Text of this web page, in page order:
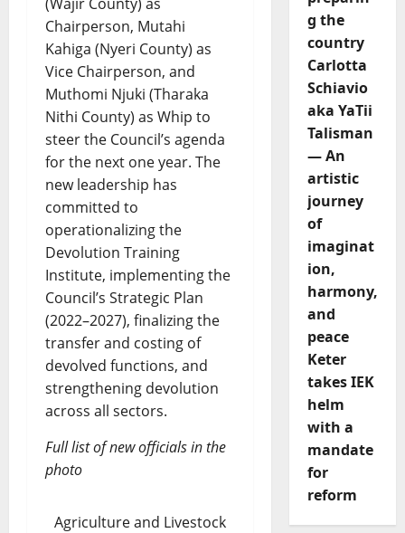
Chairperson, Mutahi
Kahiga (Nyeri County) as
Vice Chairperson, and
Muthomi Njuki (Tharaka
Nithi County) as Whip to
steer the Council’s agenda
for the next one year. The
new leadership has
committed to
operationalizing the
Devolution Training
Institute, implementing the
Council’s Strategic Plan
(2022–2027), finalizing the
transfer and costing of
devolved functions, and
strengthening devolution
across all sectors.
Full list of new officials in the
photo
Agriculture and Livestock
g the
country
Carlotta
Schiavio
aka YaTii
Talisman
— An
artistic
journey
of
imaginat
ion,
harmony,
and
peace
Keter
takes IEK
helm
with a
mandate
for
reform